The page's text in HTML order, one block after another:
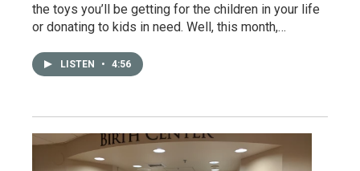
the toys you’ll be getting for the children in your life
or donating to kids in need. Well, this month,…
LISTEN • 4:56